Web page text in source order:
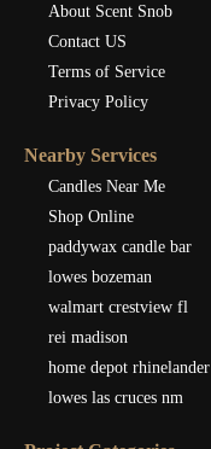
About Scent Snob
Contact US
Terms of Service
Privacy Policy
Nearby Services
Candles Near Me
Shop Online
paddywax candle bar
lowes bozeman
walmart crestview fl
rei madison
home depot rhinelander
lowes las cruces nm